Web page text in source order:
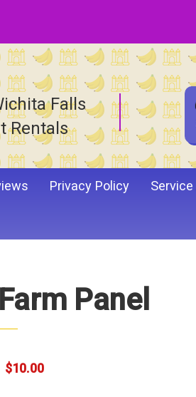
Falls
Rentals
Privacy Policy Service
Panel
$10.00